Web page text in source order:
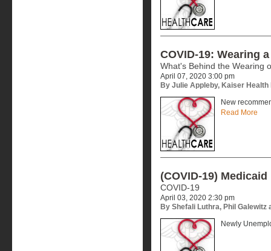
COVID-19: Wearing
What's Behind the Wearing
April 07, 2020 3:00 pm
By Julie Appleby, Kaiser Health
New
Read More
(COVID-19)
COVID-19
April 03, 2020 2:30 pm
By Shefali Luthra, Phil Galewitz
Newly